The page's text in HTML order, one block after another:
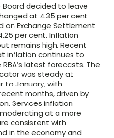
decided to leave
at 4.35 per cent
on Exchange Settlement
per cent. Inflation
remains high. Recent
inflation continues to
latest forecasts. The
was steady at
to January, with
months, driven by
Services inflation
at a more
consistent with
in the economy and